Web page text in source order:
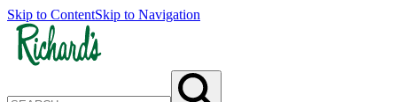
Skip to ContentSkip to Navigation